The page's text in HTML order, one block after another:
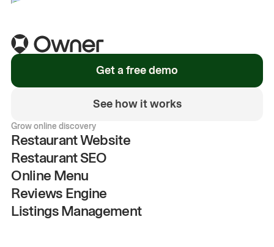
Get a free demo
See how it works
Grow online discovery
Restaurant Website
Restaurant SEO
Online Menu
Reviews Engine
Listings Management